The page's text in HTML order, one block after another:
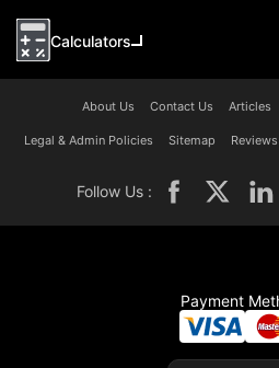
Calculators
About Us Contact Us Articles
Legal & Admin Policies Sitemap Reviews
Follow Us :
Payment